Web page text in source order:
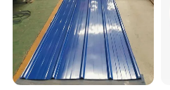
Company Profile